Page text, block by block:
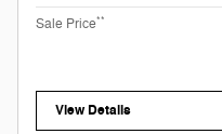
Sale Price**
View Details